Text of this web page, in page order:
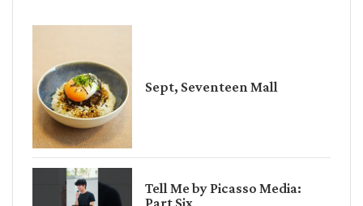
Sept, Seventeen Mall
Tell Me by Picasso Media:
Part Six